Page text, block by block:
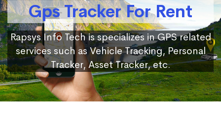
Gps Tracker For Rent
Rapsys Info Tech is specializes in GPS related
services such as Vehicle Tracking, Personal
Tracker, Asset Tracker, etc.